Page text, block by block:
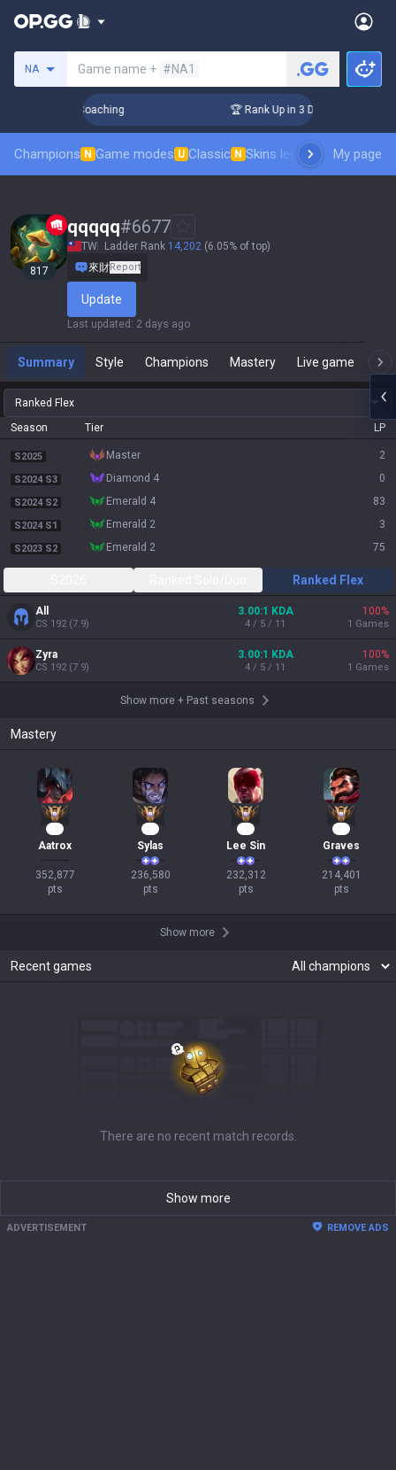
NA Game name + #NA1
Challenger Coaching 🏆 Rank Up in 3 Days! Challenger
Champions N Game modes U Classic N Skins leaderboardMy page
817
qqqqq#6677
TW Ladder Rank 14,202 (6.05% of top)
來財Report
Update
Last updated : 2 days ago
Summary Style Champions Mastery Live game
Ranked Flex
Season
Tier LP
S2025 master 2
S2024 S3 diamond 4 0
S2024 S2 emerald 4 83
S2024 S1 emerald 2 3
S2023 S2 emerald 2 75
Ranked Flex
All
CS 192(7.9)
3.00:1 KDA
4 / 5 / 11
100%
1 Games
Zyra
CS 192(7.9)
3.00:1 KDA
4 / 5 / 11
100%
1 Games
Show more + Past seasons
Mastery
Aatrox
352,877
pts
Sylas
236,580
pts
Lee Sin
232,312
pts
Graves
214,401
pts
Show more
Recent games
There are no recent match records.
Show more
ADVERTISEMENT REMOVE ADS